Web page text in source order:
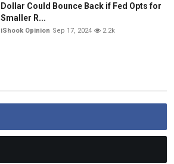
Dollar Could Bounce Back if Fed Opts for
Smaller R...
iShook Opinion Sep 17, 2024 2.2k